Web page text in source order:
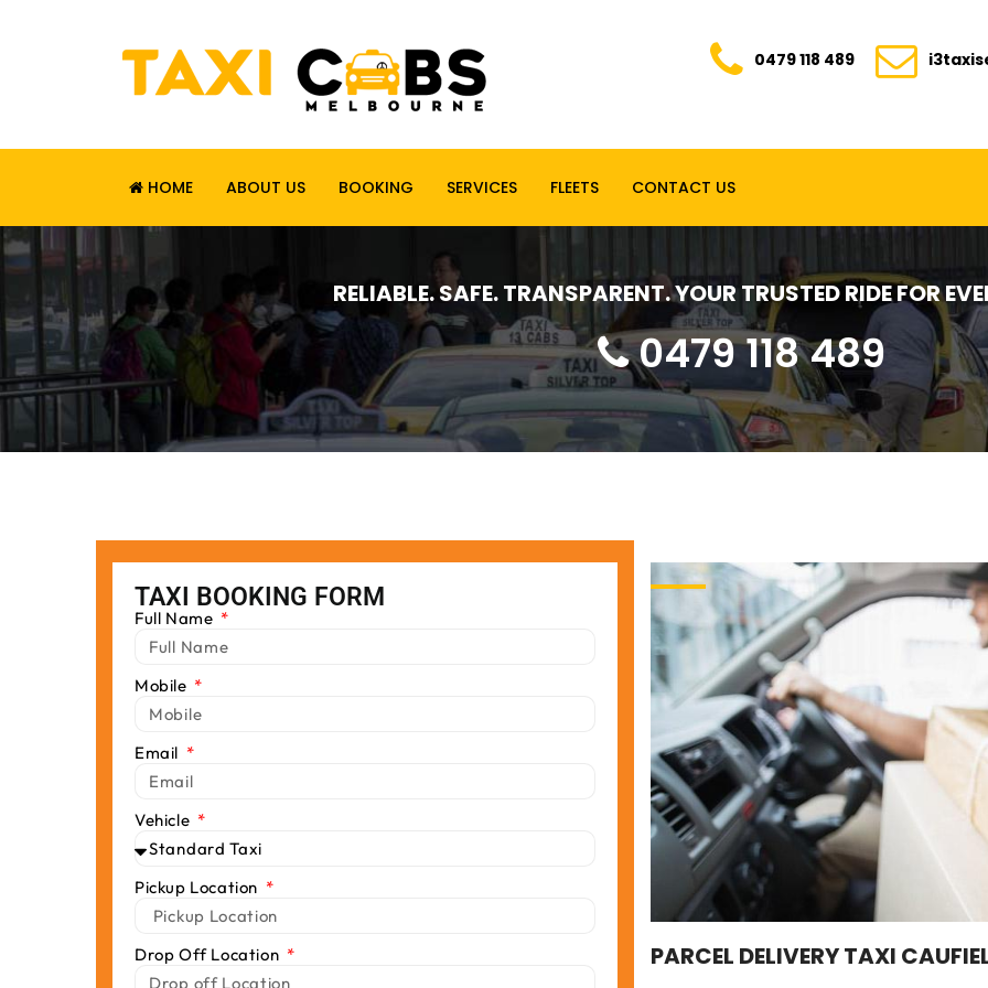
0479 118 489
HOME ABOUT US BOOKING SERVICES FLEETS CONTACT US
RELIABLE. SAFE. TRANSPARENT. YOUR TRUSTED RIDE FOR
0479 118 489
PARCEL DELIVERY TAXI